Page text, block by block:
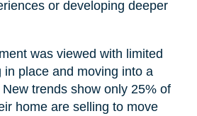
or developing deeper
was viewed with limited
in place and moving into a
trends show only 25% of
home are selling to move